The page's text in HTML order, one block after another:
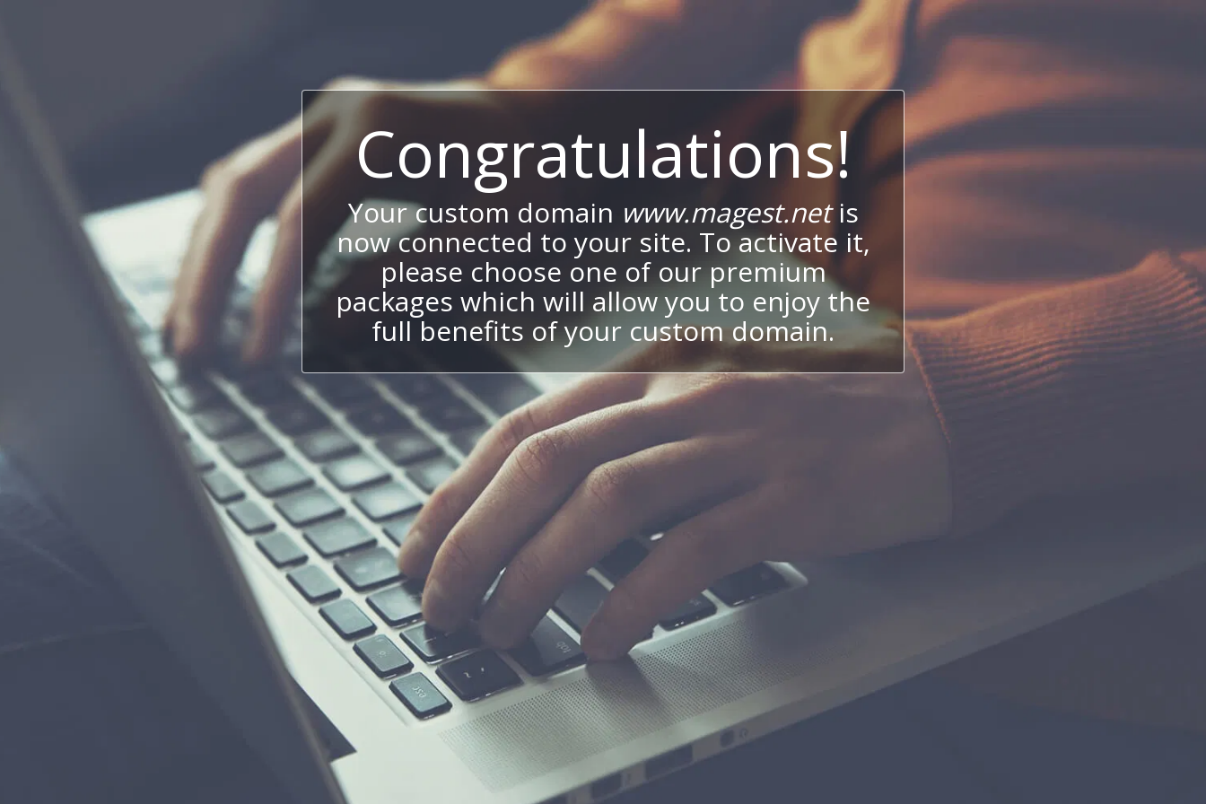
Congratulations!
Your custom domain www.magest.netis
now connected to your site. To activate it,
please choose one of our premium
packages which will allow you to enjoy the
full benefits of your custom domain.